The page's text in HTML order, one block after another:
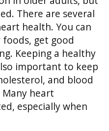
There are several
health. You can
get good
Keeping a healthy
important to keep
and blood
heart
especially when